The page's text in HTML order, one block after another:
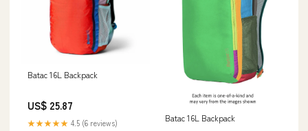
Batac 16L Backpack
US$ 25.87
★★★★★ 4.5 (6 reviews) Batac 16L Backpack